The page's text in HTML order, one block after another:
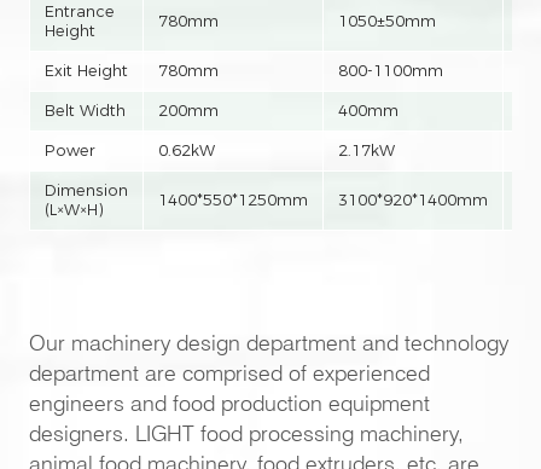
Entrance
Height
780mm 1050±50mm
Exit Height 780mm 800-1100mm
Belt Width 200mm 400mm
Power 0.62kW 2.17kW
Dimension
(L×W×H)
1400*550*1250mm 3100*920*1400mm
Our machinery design department and technology
department are comprised of experienced
engineers and food production equipment
designers. LIGHT food processing machinery,
animal food machinery, food extruders, etc. are